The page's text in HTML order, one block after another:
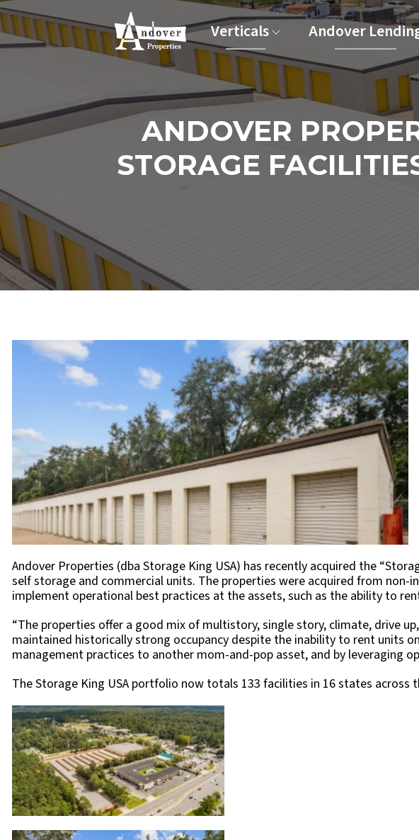
Verticals Andover
ANDOVER
STORAGE
Andover Properties (dba Storage King USA) has recently acquired the
self storage and commercial units. The properties were acquired from non-
implement operational best practices at the assets, such as the ability to
“The properties offer a good mix of multistory, single story, climate, drive
maintained historically strong occupancy despite the inability to rent units
management practices to another mom-and-pop asset, and by leveraging
The Storage King USA portfolio now totals 133 facilities in 16 states across